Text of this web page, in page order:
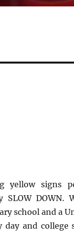
yellow signs
SLOW DOWN.
school and a
and college